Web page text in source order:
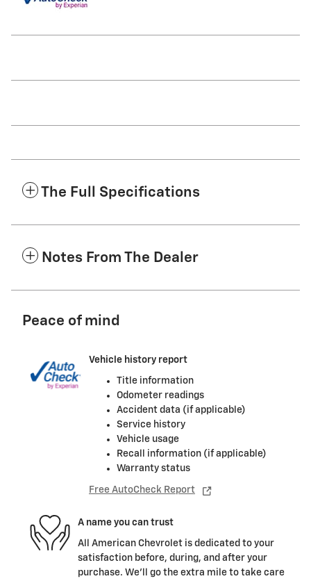
The Full Specifications
Notes From The Dealer
Peace of mind
Vehicle history report
Title information
Odometer readings
Accident data (if applicable)
Service history
Vehicle usage
Recall information (if applicable)
Warranty status
Free AutoCheck Report
A name you can trust
All American Chevrolet is dedicated to your
satisfaction before, during, and after your
purchase. We'll go the extra mile to take care